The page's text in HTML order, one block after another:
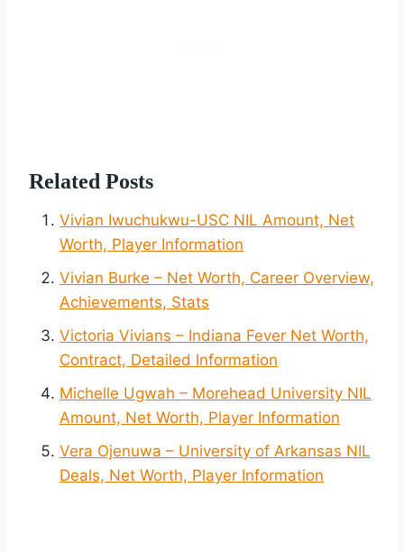
Related Posts
Vivian Iwuchukwu-USC NIL Amount, Net
Worth, Player Information
Vivian Burke – Net Worth, Career Overview,
Achievements, Stats
Victoria Vivians – Indiana Fever Net Worth,
Contract, Detailed Information
Michelle Ugwah – Morehead University NIL
Amount, Net Worth, Player Information
Vera Ojenuwa – University of Arkansas NIL
Deals, Net Worth, Player Information